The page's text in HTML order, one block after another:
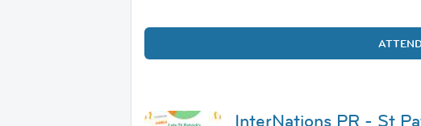
InterNations PR - St